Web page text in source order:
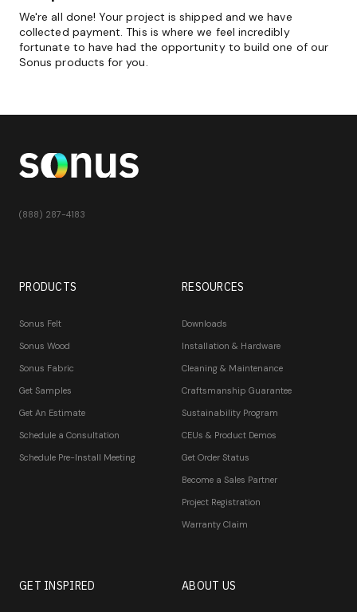
We're all done! Your project is shipped and we have
collected payment. This is where we feel incredibly
fortunate to have had the opportunity to build one of our
Sonus products for you.
(888) 287-4183
PRODUCTS
Sonus Felt
Sonus Wood
Sonus Fabric
Get Samples
Get An Estimate
Schedule a Consultation
Schedule Pre-Install Meeting
RESOURCES
Downloads
Installation & Hardware
Cleaning & Maintenance
Craftsmanship Guarantee
Sustainability Program
CEUs & Product Demos
Get Order Status
Become a Sales Partner
Project Registration
Warranty Claim
GET INSPIRED ABOUT US